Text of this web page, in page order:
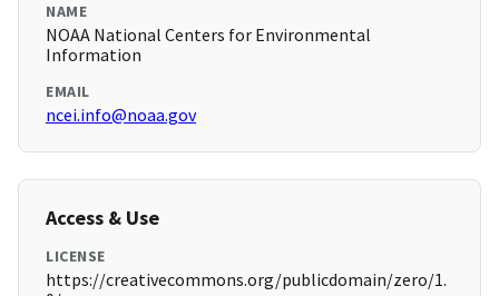
NAME
NOAA National Centers for Environmental
Information
EMAIL
ncei.info@noaa.gov
Access & Use
LICENSE
https://creativecommons.org/publicdomain/zero/1.